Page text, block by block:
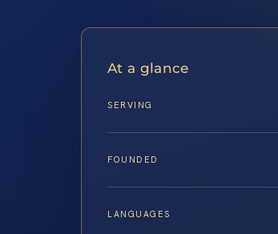
At a glance
SERVING
FOUNDED
LANGUAGES